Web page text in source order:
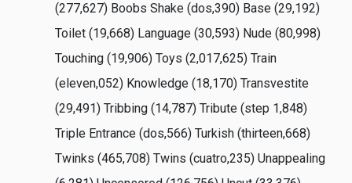
(277,627) Boobs Shake (dos,390) Base (29,192)
Toilet (19,668) Language (30,593) Nude (80,998)
Touching (19,906) Toys (2,017,625) Train
(eleven,052) Knowledge (18,170) Transvestite
(29,491) Tribbing (14,787) Tribute (step 1,848)
Triple Entrance (dos,566) Turkish (thirteen,668)
Twinks (465,708) Twins (cuatro,235) Unappealing